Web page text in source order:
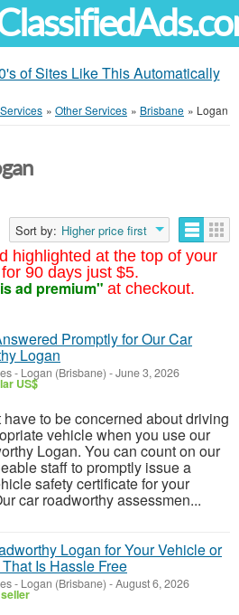
of Sites Like This Automatically
Services » Other Services » Brisbane » Logan
highlighted at the top of your
90 days just $5.
ad premium" at checkout.
Sort by: Higher price first
Promptly for Our Car
Logan
- Logan (Brisbane) -June 3, 2026
US$
have to be concerned about driving
vehicle when you use our
Logan. You can count on our
staff to promptly issue a
safety certificate for your
car roadworthy assessmen...
Logan for Your Vehicle or
Is Hassle Free
- Logan (Brisbane) -August 6, 2026